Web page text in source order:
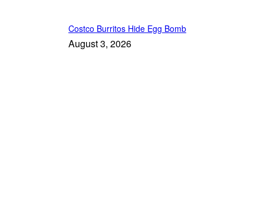
Costco Burritos Hide Egg Bomb
August 3, 2026